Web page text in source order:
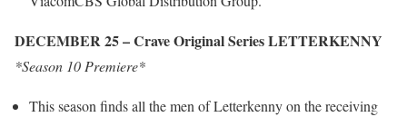
DECEMBER 25 – Crave Original Series LETTERKENNY
*Season 10 Premiere*
This season finds all the men of Letterkenny on the receiving